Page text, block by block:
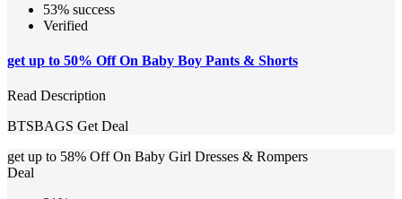
53% success
Verified
get up to 50% Off On Baby Boy Pants & Shorts
Read Description
BTSBAGS Get Deal
get up to 58% Off On Baby Girl Dresses & Rompers
Deal